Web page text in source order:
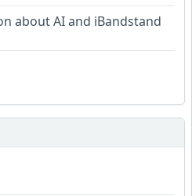
about AI and iBandstand